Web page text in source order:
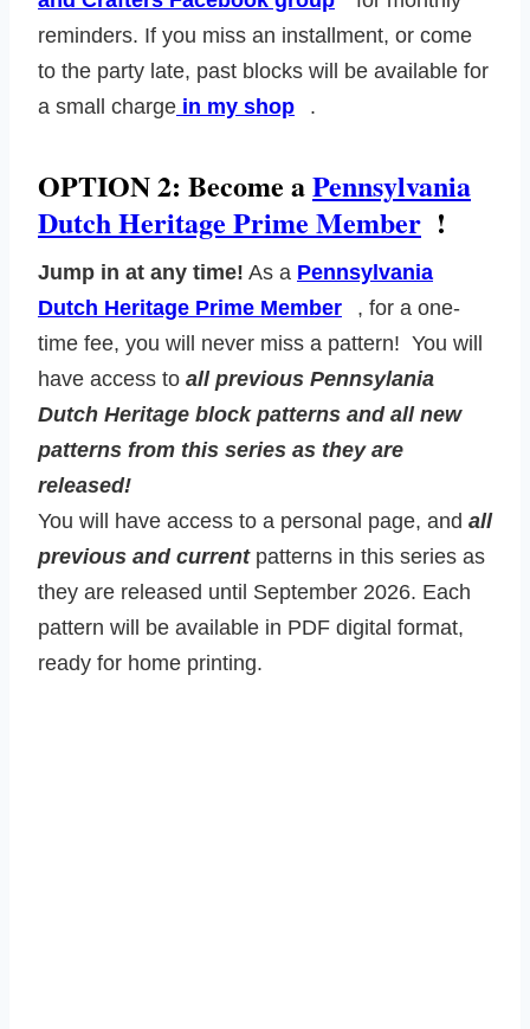
reminders. If you miss an installment, or come
to the party late, past blocks will be available for
a small charge in my shop .
OPTION 2: Become aPennsylvania
Dutch Heritage Prime Member !
Jump in at any time! As a Pennsylvania
Dutch Heritage Prime Member
, for a one-
time fee, you will never miss a pattern! You will
have access to all previous Pennsylania
Dutch Heritage block patterns and all new
patterns from this series as they are
released!
You will have access to a personal page, and all
previous and currentpatterns in this series as
they are released until September 2026. Each
pattern will be available in PDF digital format,
ready for home printing.